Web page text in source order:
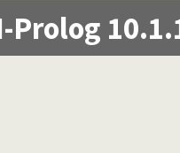
Prolog